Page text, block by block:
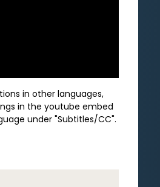
in other languages,
in the youtube embed
under "Subtitles/CC".